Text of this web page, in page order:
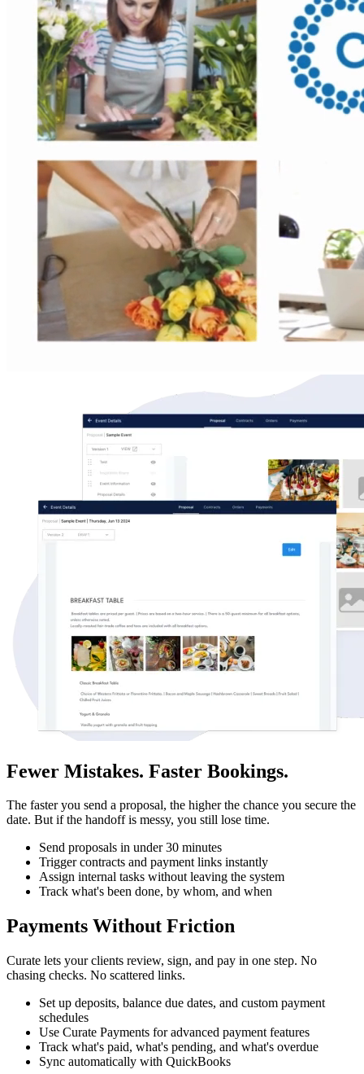
Fewer Mistakes. Faster Bookings.
The faster you send a proposal, the higher the chance you secure the
date. But if the handoff is messy, you still lose time.
Send proposals in under 30 minutes
Trigger contracts and payment links instantly
Assign internal tasks without leaving the system
Track what's been done, by whom, and when
Payments Without Friction
Curate lets your clients review, sign, and pay in one step. No
chasing checks. No scattered links.
Set up deposits, balance due dates, and custom payment
schedules
Use Curate Payments for advanced payment features
Track what's paid, what's pending, and what's overdue
Sync automatically with QuickBooks